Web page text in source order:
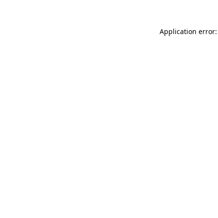
Application